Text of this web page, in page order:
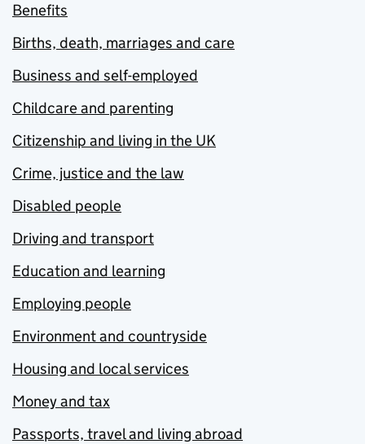
Benefits
Births, death, marriages and care
Business and self-employed
Childcare and parenting
Citizenship and living in the UK
Crime, justice and the law
Disabled people
Driving and transport
Education and learning
Employing people
Environment and countryside
Housing and local services
Money and tax
Passports, travel and living abroad